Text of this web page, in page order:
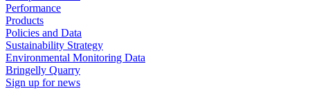
Performance
Products
Policies and Data
Sustainability Strategy
Environmental Monitoring Data
Bringelly Quarry
Sign up for news